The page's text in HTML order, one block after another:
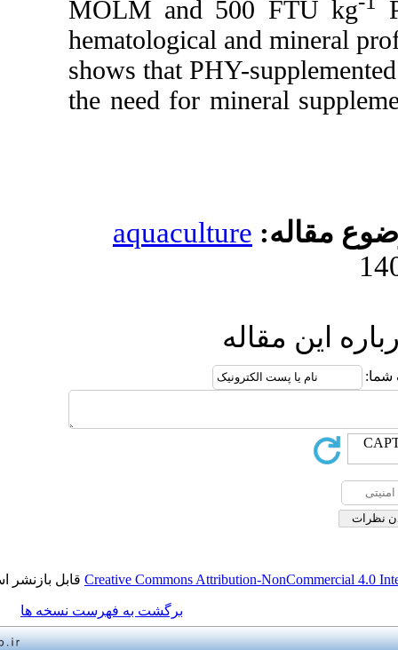
MOLM and 500
hematological and
shows that PHY-
the need for
aquaculture
Creative Commons Attribution-قابل بازنشر است.
برگشت به فهرست نسخه ها